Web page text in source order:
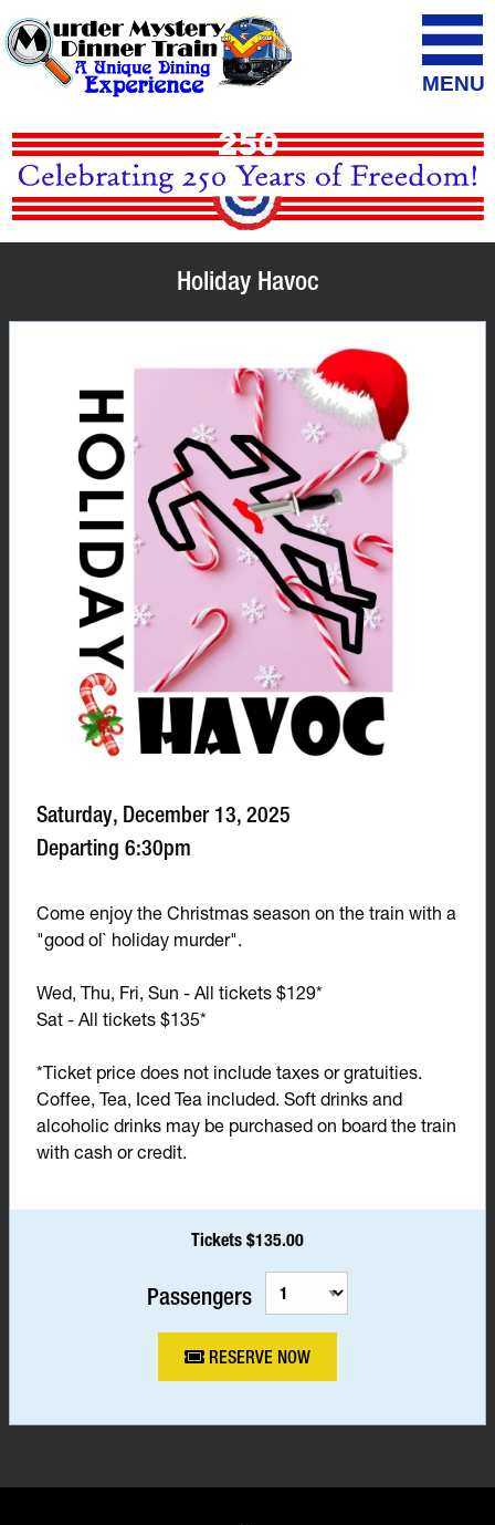
MENU
Holiday Havoc
Saturday, December 13, 2025
Departing 6:30pm
Come enjoy the Christmas season on the train with a
"good ol` holiday murder".
Wed, Thu, Fri, Sun - All tickets $129*
Sat - All tickets $135*
*Ticket price does not include taxes or gratuities.
Coffee, Tea, Iced Tea included. Soft drinks and
alcoholic drinks may be purchased on board the train
with cash or credit.
Tickets $135.00
Passengers
RESERVE NOW